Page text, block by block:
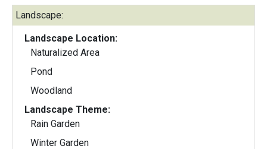
Landscape:
Landscape Location:
Naturalized Area
Pond
Woodland
Landscape Theme:
Rain Garden
Winter Garden